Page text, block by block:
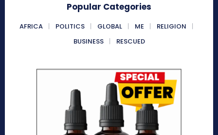
Popular Categories
AFRICA POLITICS GLOBAL ME
RELIGION
BUSINESS
RESCUED